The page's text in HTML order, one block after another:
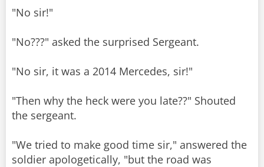
"No sir!"
"No???" asked the surprised Sergeant.
"No sir, it was a 2014 Mercedes, sir!"
"Then why the heck were you late??" Shouted
the sergeant.
"We tried to make good time sir," answered the
soldier apologetically, "but the road was